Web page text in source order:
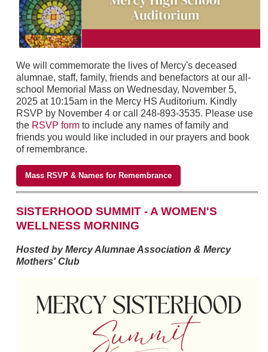
We will commemorate the lives of Mercy's deceased
alumnae, staff, family, friends and benefactors at our all-
school Memorial Mass on Wednesday, November 5,
2025 at 10:15am in the Mercy HS Auditorium. Kindly
RSVP by November 4 or call 248-893-3535. Please use
the RSVP formto include any names of family and
friends you would like included in our prayers and book
of remembrance.
Mass RSVP & Names for Remembrance
SISTERHOOD SUMMIT - A WOMEN'S
WELLNESS MORNING
Hosted by Mercy Alumnae Association & Mercy
Mothers' Club